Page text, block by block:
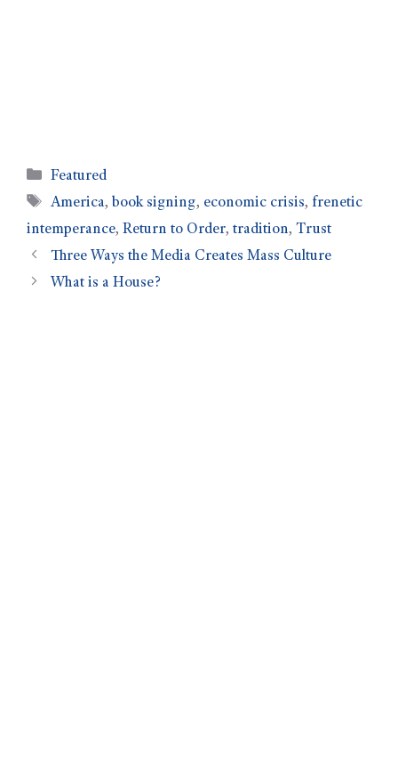
Featured
America, book signing, economic crisis, frenetic
intemperance, Return to Order, tradition, Trust
Three Ways the Media Creates Mass Culture
What is a House?